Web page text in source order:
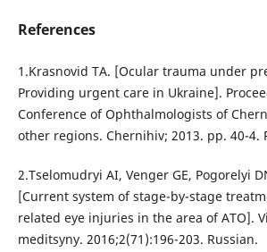
References
1.Krasnovid TA. [Ocular trauma under
Providing urgent care in Ukraine].
Conference of Ophthalmologists of
other regions. Chernihiv; 2013. pp. 40-4.
2.Tselomudryi AI, Venger GE, Pogorelyi
[Current system of stage-by-stage
related eye injuries in the area of ATO].
meditsyny. 2016;2(71):196-203. Russian.